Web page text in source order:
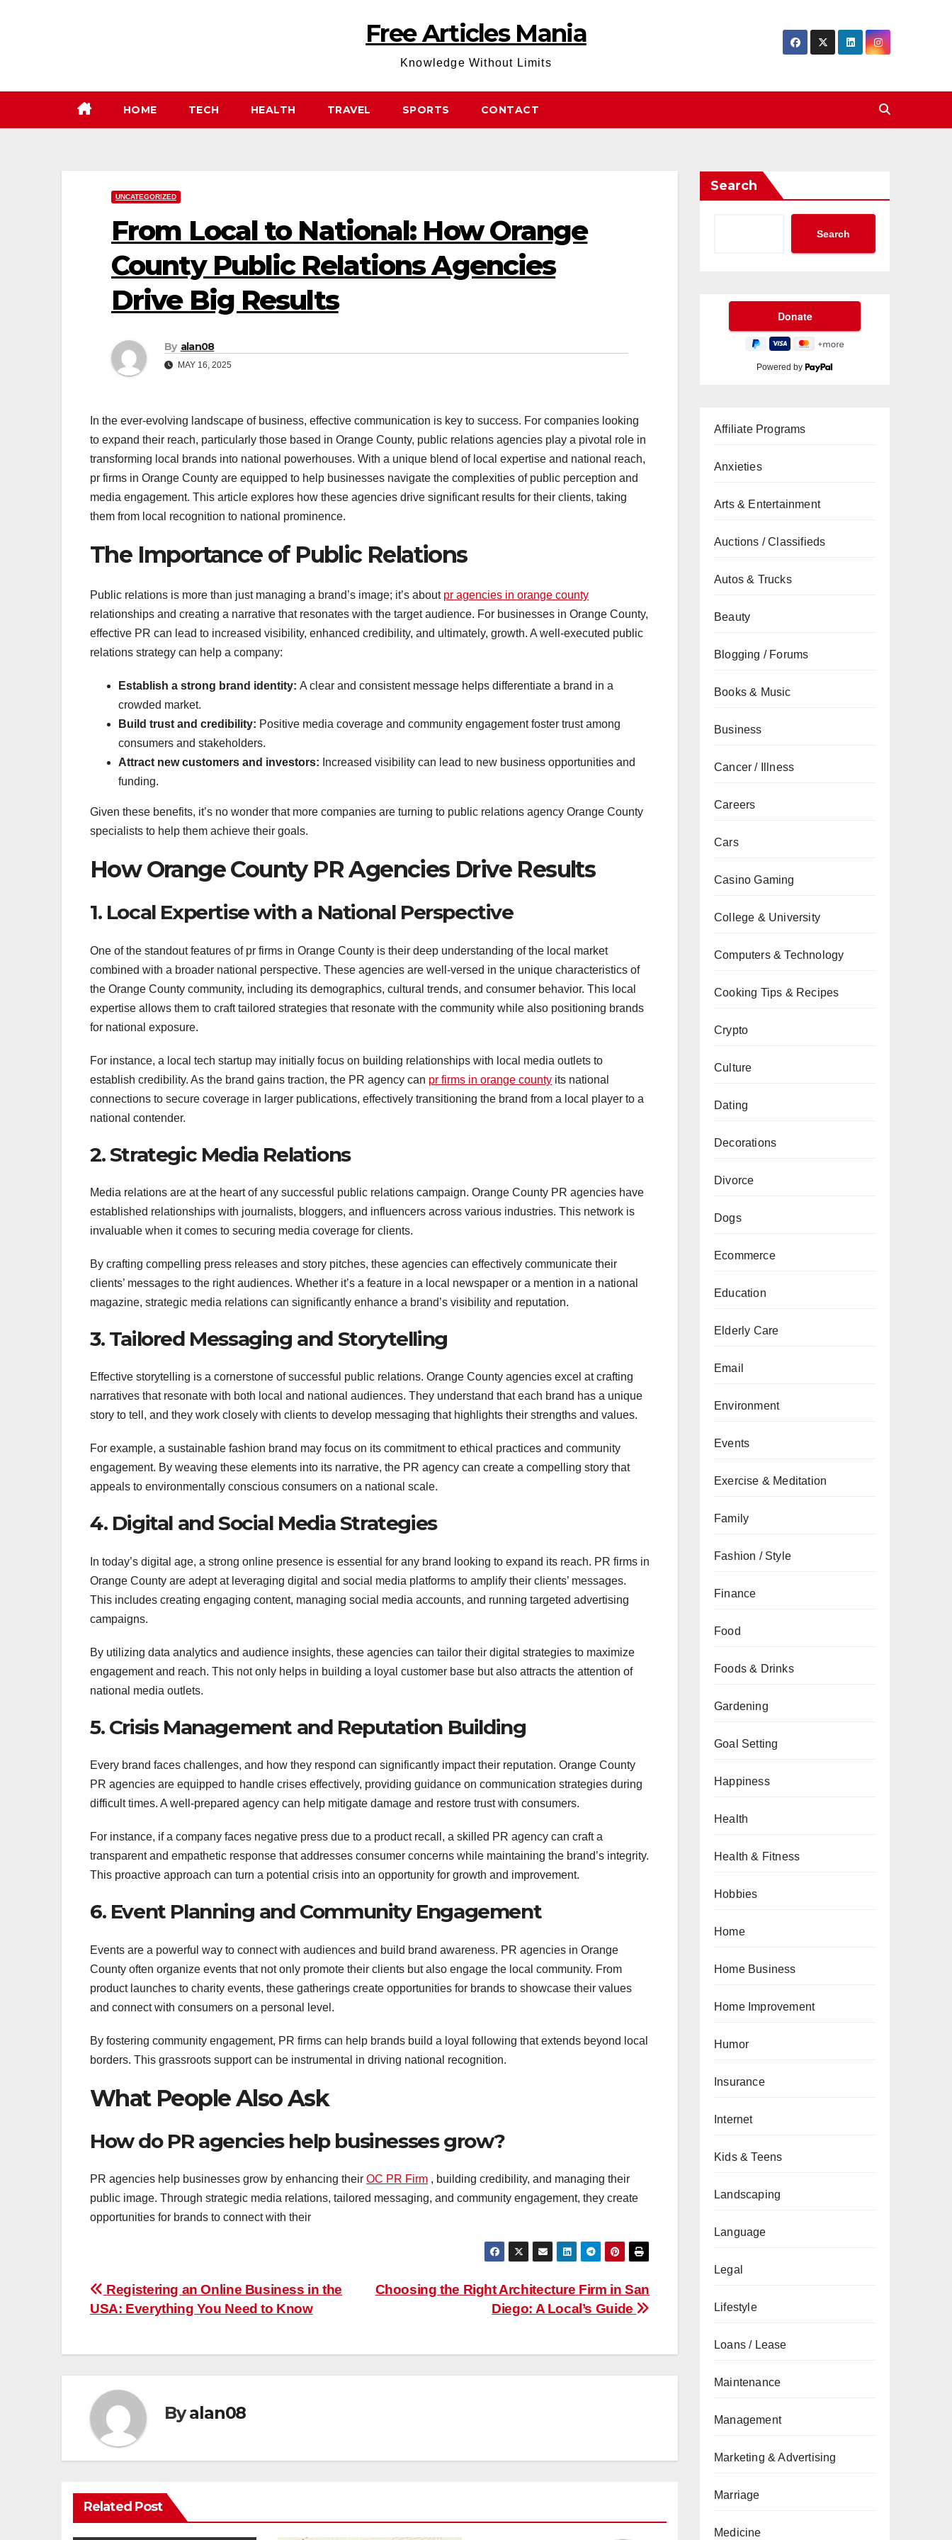
Free Articles Mania
Knowledge Without Limits
HOME TECH HEALTH TRAVEL SPORTS CONTACT
UNCATEGORIZED
From Local to National: How Orange
County Public Relations Agencies
Drive Big Results
By alan08
MAY 16, 2025
In the ever-evolving landscape of business, effective communication is key to success. For companies looking
to expand their reach, particularly those based in Orange County, public relations agencies play a pivotal role in
transforming local brands into national powerhouses. With a unique blend of local expertise and national reach,
pr firms in Orange County are equipped to help businesses navigate the complexities of public perception and
media engagement. This article explores how these agencies drive significant results for their clients, taking
them from local recognition to national prominence.
The Importance of Public Relations
Public relations is more than just managing a brand’s image; it’s about pr agencies in orange county
relationships and creating a narrative that resonates with the target audience. For businesses in Orange County,
effective PR can lead to increased visibility, enhanced credibility, and ultimately, growth. A well-executed public
relations strategy can help a company:
Establish a strong brand identity: A clear and consistent message helps differentiate a brand in a
crowded market.
Build trust and credibility: Positive media coverage and community engagement foster trust among
consumers and stakeholders.
Attract new customers and investors: Increased visibility can lead to new business opportunities and
funding.
Given these benefits, it’s no wonder that more companies are turning to public relations agency Orange County
specialists to help them achieve their goals.
How Orange County PR Agencies Drive Results
1. Local Expertise with a National Perspective
One of the standout features of pr firms in Orange County is their deep understanding of the local market
combined with a broader national perspective. These agencies are well-versed in the unique characteristics of
the Orange County community, including its demographics, cultural trends, and consumer behavior. This local
expertise allows them to craft tailored strategies that resonate with the community while also positioning brands
for national exposure.
For instance, a local tech startup may initially focus on building relationships with local media outlets to
establish credibility. As the brand gains traction, the PR agency can pr firms in orange county its national
connections to secure coverage in larger publications, effectively transitioning the brand from a local player to a
national contender.
2. Strategic Media Relations
Media relations are at the heart of any successful public relations campaign. Orange County PR agencies have
established relationships with journalists, bloggers, and influencers across various industries. This network is
invaluable when it comes to securing media coverage for clients.
By crafting compelling press releases and story pitches, these agencies can effectively communicate their
clients’ messages to the right audiences. Whether it’s a feature in a local newspaper or a mention in a national
magazine, strategic media relations can significantly enhance a brand’s visibility and reputation.
3. Tailored Messaging and Storytelling
Effective storytelling is a cornerstone of successful public relations. Orange County agencies excel at crafting
narratives that resonate with both local and national audiences. They understand that each brand has a unique
story to tell, and they work closely with clients to develop messaging that highlights their strengths and values.
For example, a sustainable fashion brand may focus on its commitment to ethical practices and community
engagement. By weaving these elements into its narrative, the PR agency can create a compelling story that
appeals to environmentally conscious consumers on a national scale.
4. Digital and Social Media Strategies
In today’s digital age, a strong online presence is essential for any brand looking to expand its reach. PR firms in
Orange County are adept at leveraging digital and social media platforms to amplify their clients’ messages.
This includes creating engaging content, managing social media accounts, and running targeted advertising
campaigns.
By utilizing data analytics and audience insights, these agencies can tailor their digital strategies to maximize
engagement and reach. This not only helps in building a loyal customer base but also attracts the attention of
national media outlets.
5. Crisis Management and Reputation Building
Every brand faces challenges, and how they respond can significantly impact their reputation. Orange County
PR agencies are equipped to handle crises effectively, providing guidance on communication strategies during
difficult times. A well-prepared agency can help mitigate damage and restore trust with consumers.
For instance, if a company faces negative press due to a product recall, a skilled PR agency can craft a
transparent and empathetic response that addresses consumer concerns while maintaining the brand’s integrity.
This proactive approach can turn a potential crisis into an opportunity for growth and improvement.
6. Event Planning and Community Engagement
Events are a powerful way to connect with audiences and build brand awareness. PR agencies in Orange
County often organize events that not only promote their clients but also engage the local community. From
product launches to charity events, these gatherings create opportunities for brands to showcase their values
and connect with consumers on a personal level.
By fostering community engagement, PR firms can help brands build a loyal following that extends beyond local
borders. This grassroots support can be instrumental in driving national recognition.
What People Also Ask
How do PR agencies help businesses grow?
PR agencies help businesses grow by enhancing their OC PR Firm , building credibility, and managing their
public image. Through strategic media relations, tailored messaging, and community engagement, they create
opportunities for brands to connect with their
Post
navigation
Choosing the Right Architecture Firm in San
Diego: A Local’s Guide
Registering an Online Business in the
USA: Everything You Need to Know
Byalan08
Related Post
Search
Search
Powered by
Affiliate Programs
Anxieties
Arts & Entertainment
Auctions / Classifieds
Autos & Trucks
Beauty
Blogging / Forums
Books & Music
Business
Cancer / Illness
Careers
Cars
Casino Gaming
College & University
Computers & Technology
Cooking Tips & Recipes
Crypto
Culture
Dating
Decorations
Divorce
Dogs
Ecommerce
Education
Elderly Care
Email
Environment
Events
Exercise & Meditation
Family
Fashion / Style
Finance
Food
Foods & Drinks
Gardening
Goal Setting
Happiness
Health
Health & Fitness
Hobbies
Home
Home Business
Home Improvement
Humor
Insurance
Internet
Kids & Teens
Landscaping
Language
Legal
Lifestyle
Loans / Lease
Maintenance
Management
Marketing & Advertising
Marriage
Medicine